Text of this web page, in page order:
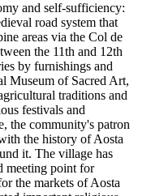
and self-sufficiency:
road system that
areas via the Col de
the 11th and 12th
by furnishings and
Museum of Sacred Art,
traditions and
festivals and
the community's patron
the history of Aosta
it. The village has
meeting point for
the markets of Aosta